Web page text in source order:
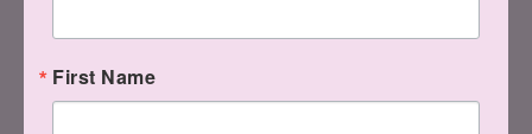
First Name